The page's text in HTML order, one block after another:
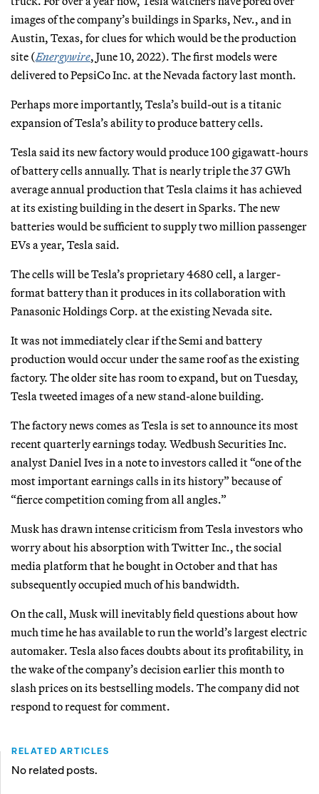
images of the company’s buildings in Sparks, Nev., and in
Austin, Texas, for clues for which would be the production
site (Energywire, June 10, 2022). The first models were
delivered to PepsiCo Inc. at the Nevada factory last month.
Perhaps more importantly, Tesla’s build-out is a titanic
expansion of Tesla’s ability to produce battery cells.
Tesla said its new factory would produce 100 gigawatt-hours
of battery cells annually. That is nearly triple the 37 GWh
average annual production that Tesla claims it has achieved
at its existing building in the desert in Sparks. The new
batteries would be sufficient to supply two million passenger
EVs a year, Tesla said.
The cells will be Tesla’s proprietary 4680 cell, a larger-
format battery than it produces in its collaboration with
Panasonic Holdings Corp. at the existing Nevada site.
It was not immediately clear if the Semi and battery
production would occur under the same roof as the existing
factory. The older site has room to expand, but on Tuesday,
Tesla tweeted images of a new stand-alone building.
The factory news comes as Tesla is set to announce its most
recent quarterly earnings today. Wedbush Securities Inc.
analyst Daniel Ives in a note to investors called it “one of the
most important earnings calls in its history” because of
“fierce competition coming from all angles.”
Musk has drawn intense criticism from Tesla investors who
worry about his absorption with Twitter Inc., the social
media platform that he bought in October and that has
subsequently occupied much of his bandwidth.
On the call, Musk will inevitably field questions about how
much time he has available to run the world’s largest electric
automaker. Tesla also faces doubts about its profitability, in
the wake of the company’s decision earlier this month to
slash prices on its bestselling models. The company did not
respond to request for comment.
RELATED ARTICLES
No related posts.